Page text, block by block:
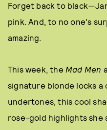
Forget back to
pink. And, to no one's
amazing.
This week, the Mad Men
signature blonde locks a
undertones, this cool
rose-gold highlights she